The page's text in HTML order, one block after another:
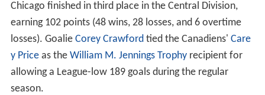
Chicago finished in third place in the Central Division,
earning 102 points (48 wins, 28 losses, and 6 overtime
losses). Goalie Corey Crawfordtied the Canadiens' Care
y Priceas the William M. Jennings Trophyrecipient for
allowing a League-low 189 goals during the regular
season.